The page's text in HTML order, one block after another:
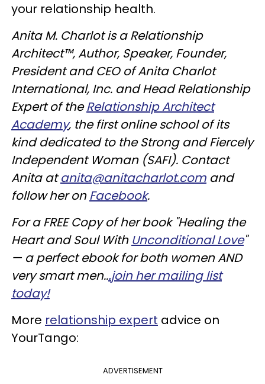
your relationship health.
Anita M. Charlot is a Relationship
Architect™, Author, Speaker, Founder,
President and CEO of Anita Charlot
International, Inc. and Head Relationship
Expert of theRelationship Architect
Academy, the first online school of its
kind dedicated to the Strong and Fiercely
Independent Woman (SAFI). Contact
Anita atanita@anitacharlot.com and
follow her onFacebook.
For a FREE Copy of her book "Healing the
Heart and Soul With Unconditional Love"
— a perfect ebook for both women AND
very smart men...join her mailing list
today!
More relationship expert advice on
YourTango:
ADVERTISEMENT